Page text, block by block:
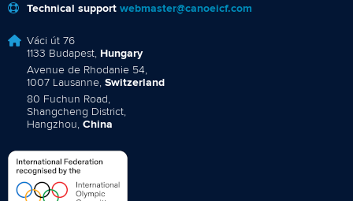
Technical support webmaster@canoeicf.com
Váci út 76
1133 Budapest, Hungary
Avenue de Rhodanie 54,
1007 Lausanne, Switzerland
80 Fuchun Road,
Shangcheng District,
Hangzhou, China